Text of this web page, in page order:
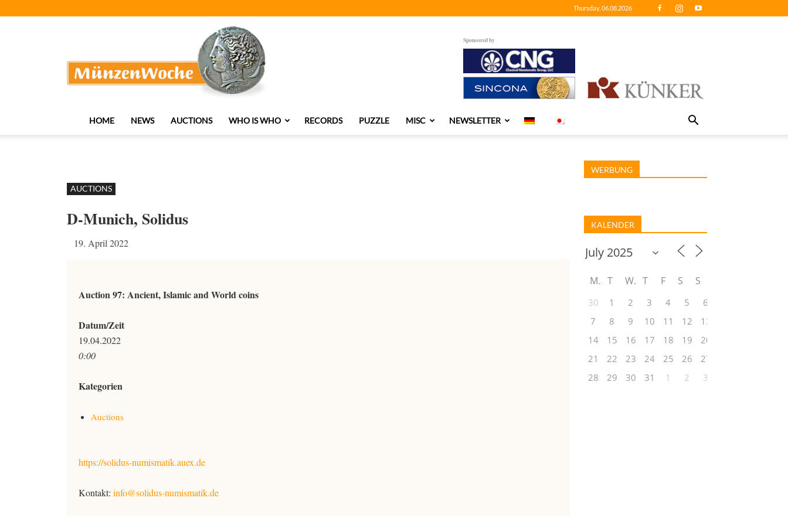
Thursday, 06.08.2026
Sponsored by
HOME NEWS AUCTIONS WHO IS WHO RECORDS PUZZLE MISC NEWSLETTER
AUCTIONS
D-Munich, Solidus
19. April 2022
Auction 97: Ancient, Islamic and World coins
Datum/Zeit
19.04.2022
0:00
Kategorien
Auctions
https://solidus-numismatik.auex.de
Kontakt: info@solidus-numismatik.de
WERBUNG
KALENDER
M T W T F S S
30 1 2 3 4 5
6
7
8 9 10 11 12
13
14
15 16 17 18 19
20
21
22 23 24 25 26
27
28
29 30 31 1 2 3